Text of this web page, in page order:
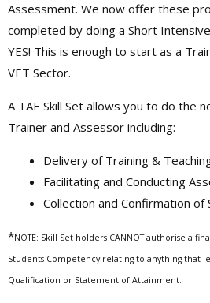
Assessment. We now offer these
completed by doing a Short
YES! This is enough to start as a
VET Sector.
A TAE Skill Set allows you to do the
Trainer and Assessor including:
Delivery of Training &
Facilitating and Conducting
Collection and Confirmation
*NOTE: Skill Set holders CANNOT authorise a
Students Competency relating to anything that
Qualification or Statement of Attainment.